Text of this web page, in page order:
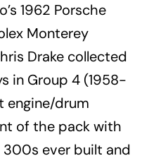
1962 Porsche
Monterey
Drake collected
in Group 4 (1958-
engine/drum
of the pack with
300s ever built and